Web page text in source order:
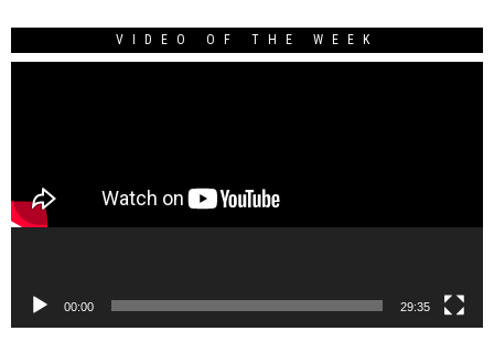
VIDEO OF THE WEEK
00:00 29:35